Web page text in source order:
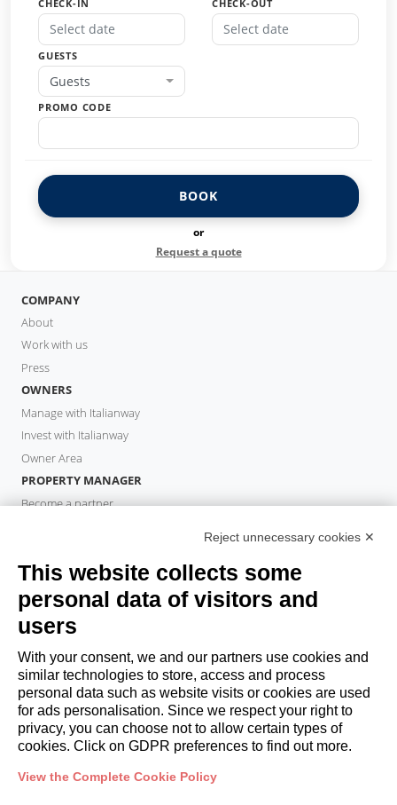
CHECK-IN CHECK-OUT
GUESTS
Guests
PROMO CODE
BOOK
or
Request a quote
COMPANY
About
Work with us
Press
OWNERS
Manage with Italianway
Invest with Italianway
Owner Area
PROPERTY MANAGER
Become a partner
Book a stay
Long stays
Guest Experiences
Guest discounts
Corporate Housing Solutions
booking@italianway.house
+390286882952
Reject unnecessary cookies ✕
This website collects some
personal data of visitors and
users
With your consent, we and our partners use cookies and
similar technologies to store, access and process
personal data such as website visits or cookies are used
for ads personalisation. Since we respect your right to
privacy, you can choose not to allow certain types of
cookies. Click on GDPR preferences to find out more.
View the Complete Cookie Policy